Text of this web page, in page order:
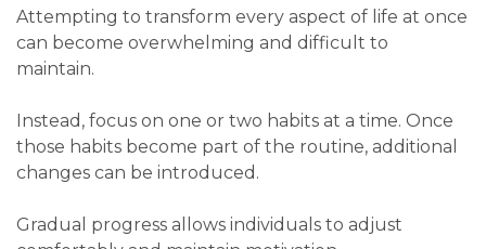
Attempting to transform every aspect of life at once
can become overwhelming and difficult to
maintain.
Instead, focus on one or two habits at a time. Once
those habits become part of the routine, additional
changes can be introduced.
Gradual progress allows individuals to adjust